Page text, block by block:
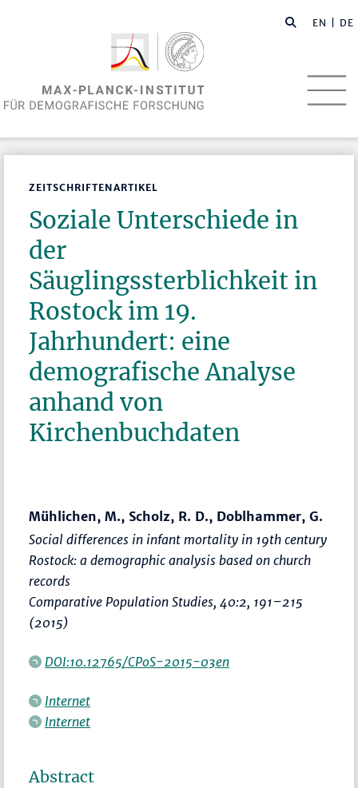
EN | DE
ZEITSCHRIFTENARTIKEL
Soziale Unterschiede in
der
Säuglingssterblichkeit in
Rostock im 19.
Jahrhundert: eine
demografische Analyse
anhand von
Kirchenbuchdaten
Mühlichen, M., Scholz, R. D., Doblhammer, G.
Social differences in infant mortality in 19th century
Rostock: a demographic analysis based on church
records
Comparative Population Studies, 40:2, 191–215
(2015)
DOI:10.12765/CPoS-2015-03en
Internet
Internet
Abstract